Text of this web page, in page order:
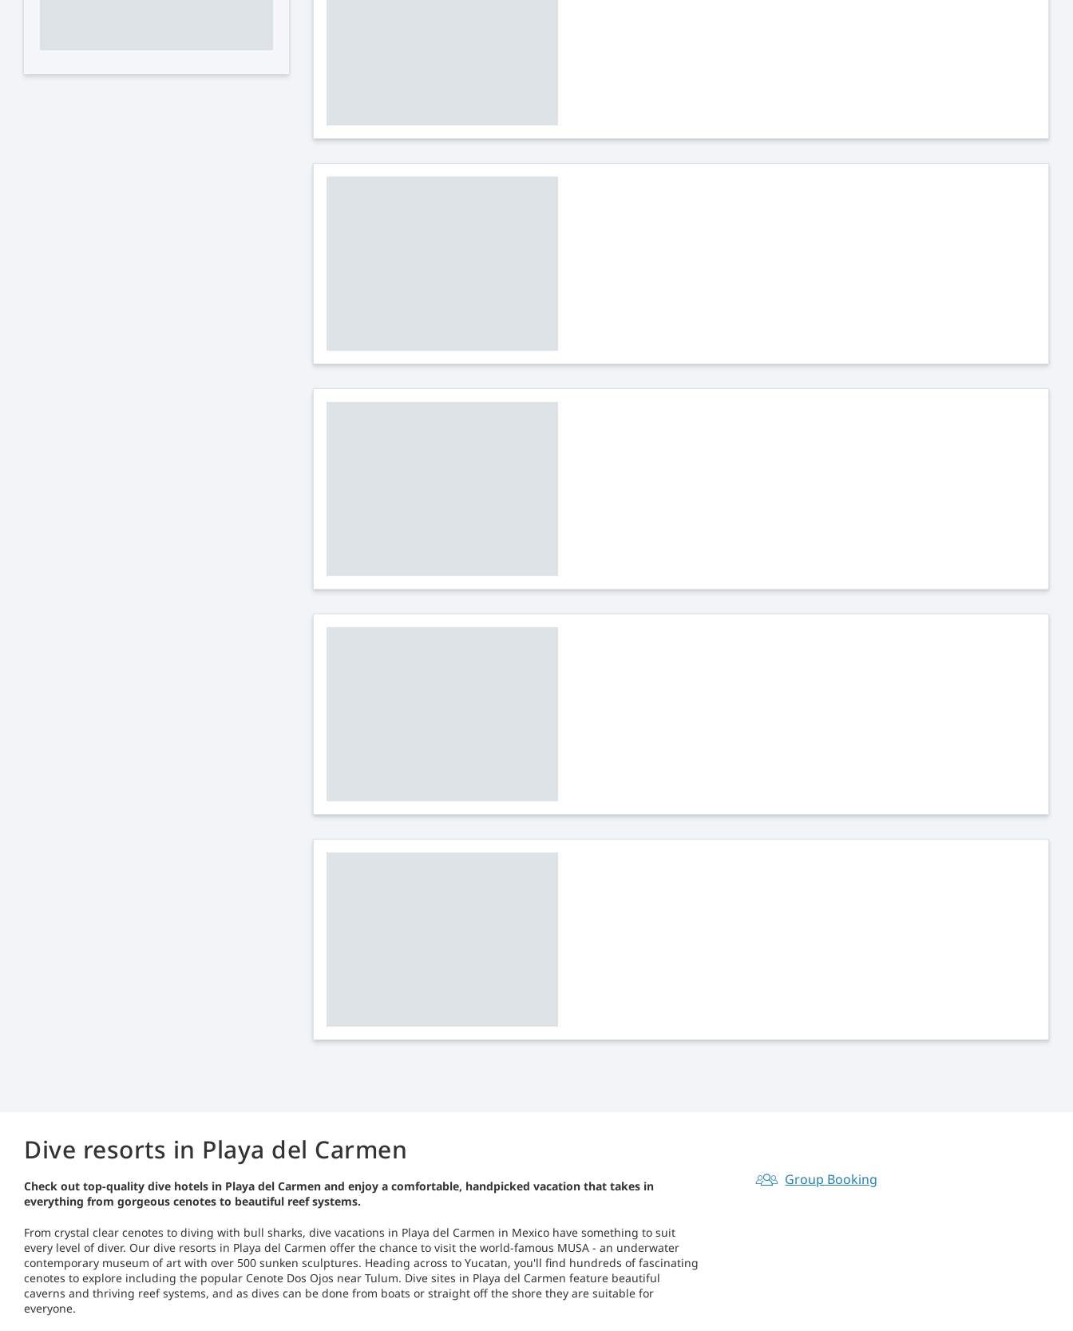
Dive resorts in Playa del Carmen
Check out top-quality dive hotels in Playa del Carmen and enjoy a comfortable, handpicked vacation that takes in
everything from gorgeous cenotes to beautiful reef systems.
From crystal clear cenotes to diving with bull sharks, dive vacations in Playa del Carmen in Mexico have something to suit
every level of diver. Our dive resorts in Playa del Carmen offer the chance to visit the world-famous MUSA - an underwater
contemporary museum of art with over 500 sunken sculptures. Heading across to Yucatan, you'll find hundreds of fascinating
cenotes to explore including the popular Cenote Dos Ojos near Tulum. Dive sites in Playa del Carmen feature beautiful
caverns and thriving reef systems, and as dives can be done from boats or straight off the shore they are suitable for
everyone.
Group Booking